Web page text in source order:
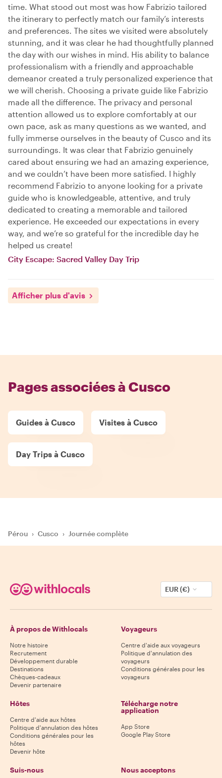
time. What stood out most was how Fabrizio tailored
the itinerary to perfectly match our family’s interests
and preferences. The sites we visited were absolutely
stunning, and it was clear he had thoughtfully planned
the day with our wishes in mind. His ability to balance
professionalism with a friendly and approachable
demeanor created a truly personalized experience that
we will cherish. Choosing a private guide like Fabrizio
made all the difference. The privacy and personal
attention allowed us to explore comfortably at our
own pace, ask as many questions as we wanted, and
fully immerse ourselves in the beauty of Cusco and its
surroundings. It was clear that Fabrizio genuinely
cared about ensuring we had an amazing experience,
and we couldn’t have been more satisfied. I highly
recommend Fabrizio to anyone looking for a private
guide who is knowledgeable, attentive, and truly
dedicated to creating a memorable and tailored
experience. He exceeded our expectations in every
way, and we’re so grateful for the incredible day he
helped us create!
City Escape: Sacred Valley Day Trip
Afficher plus d'avis
Pages associées à Cusco
Guides à Cusco Visites à Cusco
Day Trips à Cusco
Pérou › Cusco › Journée complète
EUR (€)
À propos de Withlocals
Notre histoire
Recrutement
Développement durable
Destinations
Chèques-cadeaux
Devenir partenaire
Voyageurs
Centre d'aide aux voyageurs
Politique d'annulation des
voyageurs
Conditions générales pour les
voyageurs
Hôtes
Centre d'aide aux hôtes
Politique d'annulation des hôtes
Conditions générales pour les
hôtes
Devenir hôte
Télécharge notre
application
App Store
Google Play Store
Suis-nous Nous acceptons